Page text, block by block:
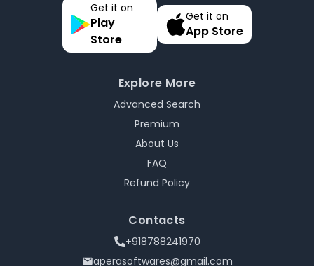
Get it on
Play
Store
Get it on
App Store
Explore More
Advanced Search
Premium
About Us
FAQ
Refund Policy
Contacts
+918788241970
aperasoftwares@gmail.com